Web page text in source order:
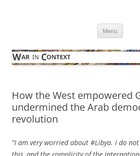
Menu
How the West empowered
undermined the Arab
revolution
“I am very worried about #Libya. I do